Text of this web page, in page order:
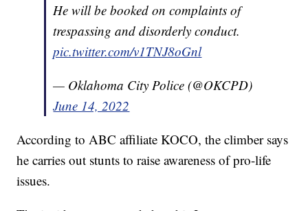
He will be booked on complaints of
trespassing and disorderly conduct.
pic.twitter.com/v1TNJ8oGnl
— Oklahoma City Police (@OKCPD)
June 14, 2022
According to ABC affiliate KOCO, the climber says
he carries out stunts to raise awareness of pro-life
issues.